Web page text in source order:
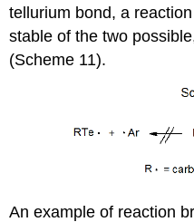
tellurium bond, a
stable of the two
(Scheme 11).
An example of reaction